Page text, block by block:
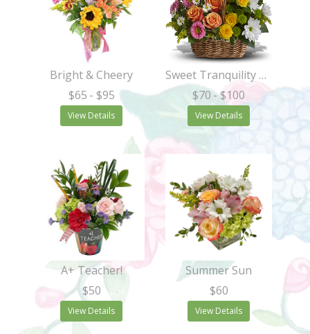
Bright & Cheery
$65 - $95
View Details
Sweet Tranquility Basket
$70- $100
View Details
A+ Teacher!
$50
View Details
Summer Sun
$60
View Details